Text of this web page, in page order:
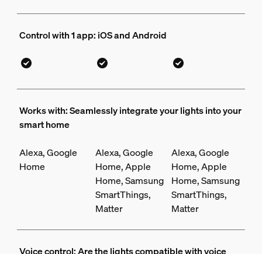
Control with 1 app: iOS and Android
Works with: Seamlessly integrate your lights into your
smart home
Alexa, Google
Home
Alexa, Google
Home, Apple
Home, Samsung
SmartThings,
Matter
Alexa, Google
Home, Apple
Home, Samsung
SmartThings,
Matter
Voice control: Are the lights compatible with voice